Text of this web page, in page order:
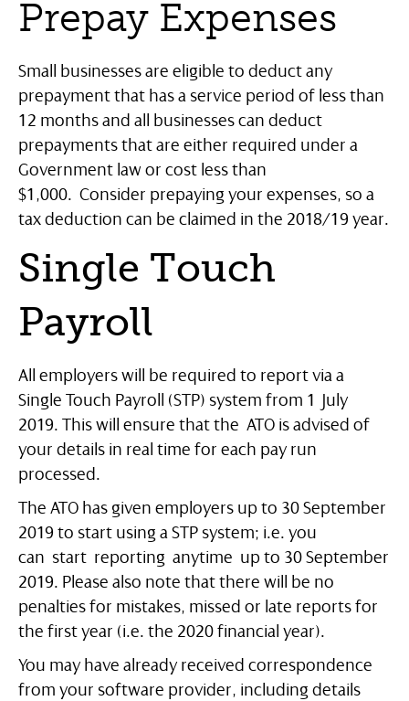
Prepay Expenses
Small businesses are eligible to deduct any
prepayment that has a service period of less than
12 months and all businesses can deduct
prepayments that are either required under a
Government law or cost less than
$1,000. Consider prepaying your expenses, so a
tax deduction can be claimed in the 2018/19 year.
Single Touch
Payroll
All employers will be required to report via a
Single Touch Payroll (STP) system from 1 July
2019. This will ensure that the ATO is advised of
your details in real time for each pay run
processed.
The ATO has given employers up to 30 September
2019 to start using a STP system; i.e. you
can start reporting anytime up to 30 September
2019. Please also note that there will be no
penalties for mistakes, missed or late reports for
the first year (i.e. the 2020 financial year).
You may have already received correspondence
from your software provider, including details